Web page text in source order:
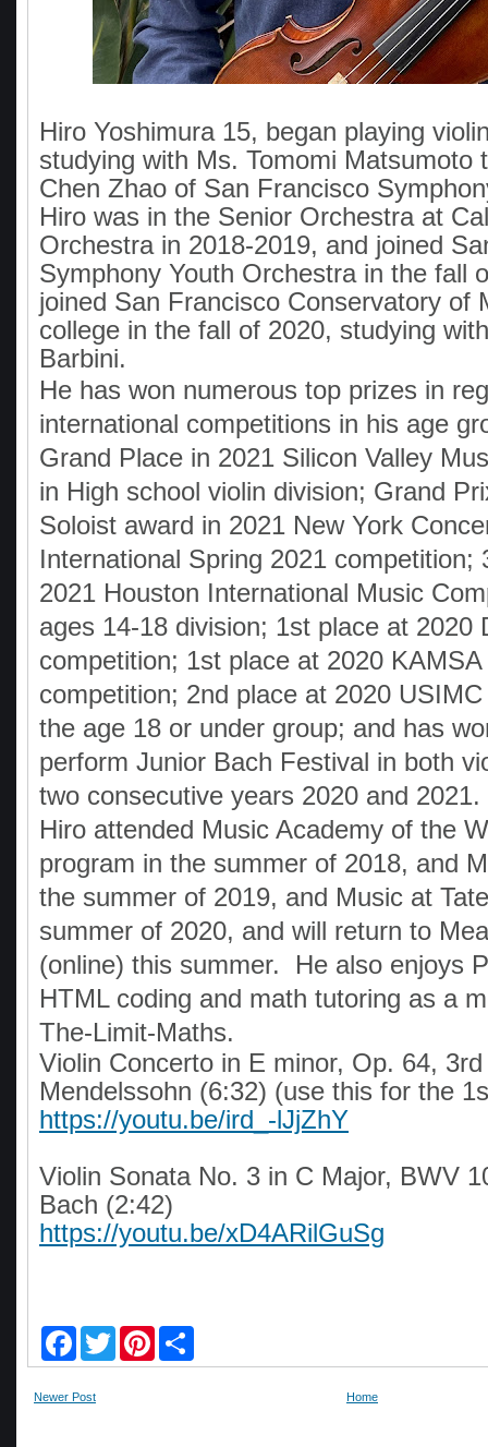
Hiro Yoshimura 15, began playing
studying with Ms. Tomomi Matsumoto
Chen Zhao of San Francisco
Hiro was in the Senior Orchestra at
Orchestra in 2018-2019, and joined
Symphony Youth Orchestra in the fall
joined San Francisco Conservatory of
college in the fall of 2020, studying
Barbini.
He has won numerous top prizes in
international competitions in his age
Grand Place in 2021 Silicon Valley
in High school violin division; Grand
Soloist award in 2021 New York
International Spring 2021 competition;
2021 Houston International Music
ages 14-18 division; 1st place at 2020
competition; 1st place at 2020
competition; 2nd place at 2020
the age 18 or under group; and has
perform Junior Bach Festival in both
two consecutive years 2020 and
Hiro attended Music Academy of the
program in the summer of 2018, and
the summer of 2019, and Music at
summer of 2020, and will return to
(online) this summer. He also enjoys
HTML coding and math tutoring as a
The-Limit-Maths.
Violin Concerto in E minor, Op. 64,
Mendelssohn (6:32) (use this for the
https://youtu.be/ird_-lJjZhY
Violin Sonata No. 3 in C Major, BWV
Bach (2:42)
https://youtu.be/xD4ARilGuSg
c
b
w
i
n
a
Newer Post Home